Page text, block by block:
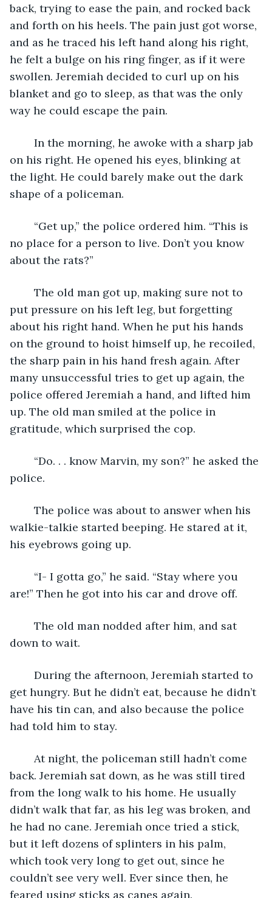
back, trying to ease the pain, and rocked back
and forth on his heels. The pain just got worse,
and as he traced his left hand along his right,
he felt a bulge on his ring finger, as if it were
swollen. Jeremiah decided to curl up on his
blanket and go to sleep, as that was the only
way he could escape the pain.
on his right. He opened his eyes, blinking at
the light. He could barely make out the dark
shape of a policeman.
no place for a person to live. Don’t you know
about the rats?”
put pressure on his left leg, but forgetting
about his right hand. When he put his hands
on the ground to hoist himself up, he recoiled,
the sharp pain in his hand fresh again. After
many unsuccessful tries to get up again, the
police offered Jeremiah a hand, and lifted him
up. The old man smiled at the police in
gratitude, which surprised the cop.
police.
walkie-talkie started beeping. He stared at it,
his eyebrows going up.
are!” Then he got into his car and drove off.
down to wait.
get hungry. But he didn’t eat, because he didn’t
have his tin can, and also because the police
had told him to stay.
back. Jeremiah sat down, as he was still tired
from the long walk to his home. He usually
didn’t walk that far, as his leg was broken, and
he had no cane. Jeremiah once tried a stick,
but it left dozens of splinters in his palm,
which took very long to get out, since he
couldn’t see very well. Ever since then, he
feared using sticks as canes again.